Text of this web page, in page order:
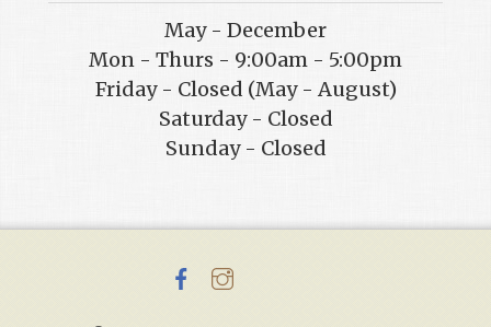
May - December
Mon - Thurs - 9:00am - 5:00pm
Friday - Closed (May - August)
Saturday - Closed
Sunday - Closed